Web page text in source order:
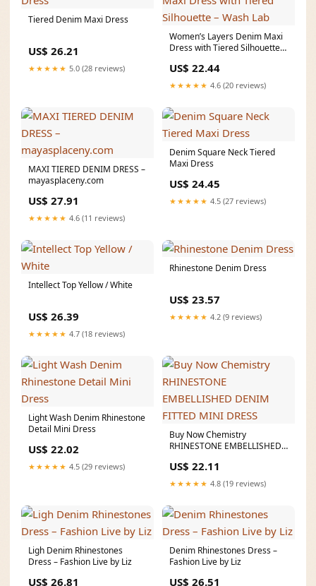
Tiered Denim Maxi Dress
US$ 26.21
★★★★★ 5.0 (28 reviews)
Women’s Layers Denim Maxi
Dress with Tiered Silhouette –
US$ 22.44
★★★★★ 4.6 (20 reviews)
MAXI TIERED DENIM DRESS –
mayasplaceny.com
US$ 27.91
★★★★★ 4.6 (11 reviews)
Denim Square Neck Tiered
Maxi Dress
US$ 24.45
★★★★★ 4.5 (27 reviews)
Intellect Top Yellow / White
US$ 26.39
★★★★★ 4.7 (18 reviews)
Rhinestone Denim Dress
US$ 23.57
★★★★★ 4.2 (9 reviews)
Light Wash Denim Rhinestone
Detail Mini Dress
US$ 22.02
★★★★★ 4.5 (29 reviews)
Buy Now Chemistry
RHINESTONE EMBELLISHED
US$ 22.11
★★★★★ 4.8 (19 reviews)
Ligh Denim Rhinestones
Dress – Fashion Live by Liz
US$ 26.81
Denim Rhinestones Dress –
Fashion Live by Liz
US$ 26.51